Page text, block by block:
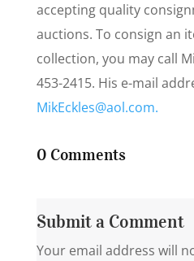
accepting quality
auctions. To consign an
collection, you may call
453-2415. His e-mail
MikEckles@aol.com.
0 Comments
Submit a Comment
Your email address will